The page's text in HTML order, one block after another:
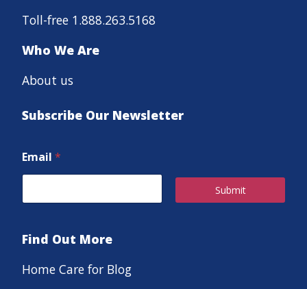
Toll-free 1.888.263.5168
Who We Are
About us
Subscribe Our Newsletter
Email *
Submit
Find Out More
Home Care for Blog